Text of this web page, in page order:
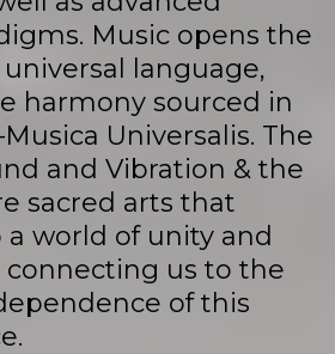
Music opens the
language,
harmony sourced in
Universalis. The
and Vibration & the
sacred arts that
world of unity and
us to the
of this